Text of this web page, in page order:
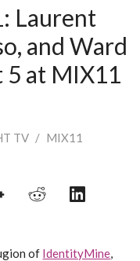
Laurent
and Ward
5 at MIX11
TV / MIX11
Share
Share
of IdentityMine,